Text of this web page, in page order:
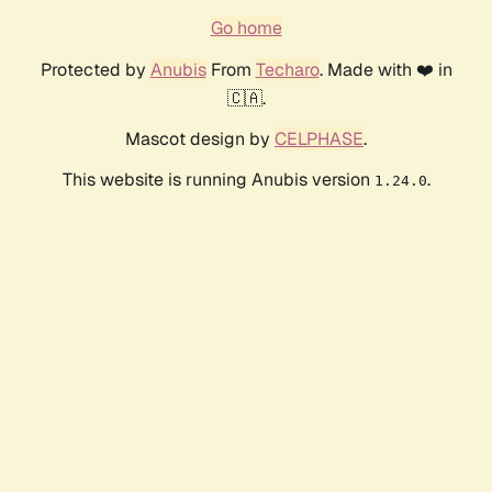
Go home
Protected by AnubisFrom Techaro. Made with ❤️ in
🇨🇦.
Mascot design by CELPHASE.
This website is running Anubis version 1.24.0.